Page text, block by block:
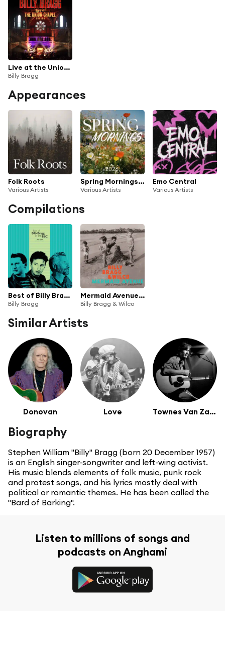
Live at the Union Chapel London
Billy Bragg
Appearances
Folk Roots
Various Artists
Spring Mornings 2026
Various Artists
Emo Central
Various Artists
Compilations
Best of Billy Bragg at the BBC 1983 - 2019
Billy Bragg
Mermaid Avenue: The Complete Sessions
Billy Bragg & Wilco
Similar Artists
Donovan Love Townes Van Zandt
Biography
Stephen William "Billy" Bragg (born 20 December 1957)
is an English singer-songwriter and left-wing activist.
His music blends elements of folk music, punk rock
and protest songs, and his lyrics mostly deal with
political or romantic themes. He has been called the
"Bard of Barking".
Listen to millions of songs and
podcasts on Anghami